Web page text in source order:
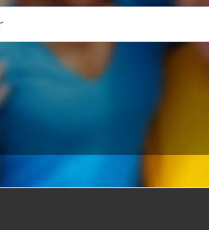
San Antonio, Spain